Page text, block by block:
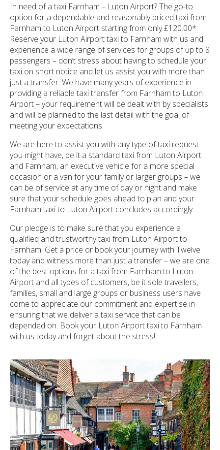
In need of a taxi Farnham – Luton Airport? The go-to
option for a dependable and reasonably priced taxi from
Farnham to Luton Airport starting from only £120.00*.
Reserve your Luton Airport taxi to Farnham with us and
experience a wide range of services for groups of up to 8
passengers – don’t stress about having to schedule your
taxi on short notice and let us assist you with more than
just a transfer. We have many years of experience in
providing a reliable taxi transfer from Farnham to Luton
Airport – your requirement will be dealt with by specialists
and will be planned to the last detail with the goal of
meeting your expectations.
We are here to assist you with any type of taxi request
you might have, be it a standard taxi from Luton Airport
and Farnham, an executive vehicle for a more special
occasion or a van for your family or larger groups – we
can be of service at any time of day or night and make
sure that your schedule goes ahead to plan and your
Farnham taxi to Luton Airport concludes accordingly.
Our pledge is to make sure that you experience a
qualified and trustworthy taxi from Luton Airport to
Farnham. Get a price or book your journey with Twelve
today and witness more than just a transfer – we are one
of the best options for a taxi from Farnham to Luton
Airport and all types of customers, be it sole travellers,
families, small and large groups or business users have
come to appreciate our commitment and expertise in
ensuring that we deliver a taxi service that can be
depended on. Book your Luton Airport taxi to Farnham
with us today and forget about the stress!